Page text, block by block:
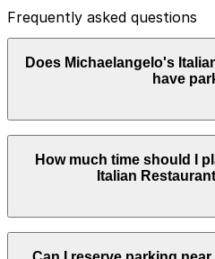
Frequently asked questions
Does Michaelangelo's
have
small private parking lot on-
charge, but it fills up quickly
garages to make your visit
How much time should I
Italian